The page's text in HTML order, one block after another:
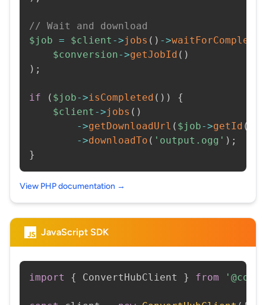
// Wait and download
$job = $client ->jobs ( ) ->
$conversion->getJobId ( )
) ;
if ( $job->isCompleted ( ) )
{
$client ->jobs ( )
->getDownloadUrl ( $job->getId (
->downloadTo ( 'output.ogg' ) ;
}
View PHP documentation →
JavaScript SDK
import { ConvertHubClient } from